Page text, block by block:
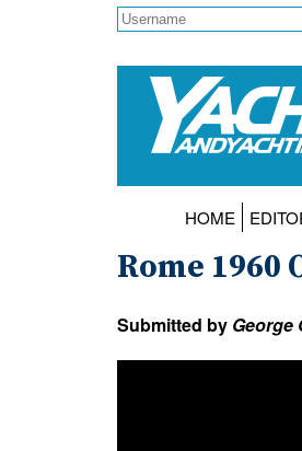
HOME
Rome 1960
Submitted by George